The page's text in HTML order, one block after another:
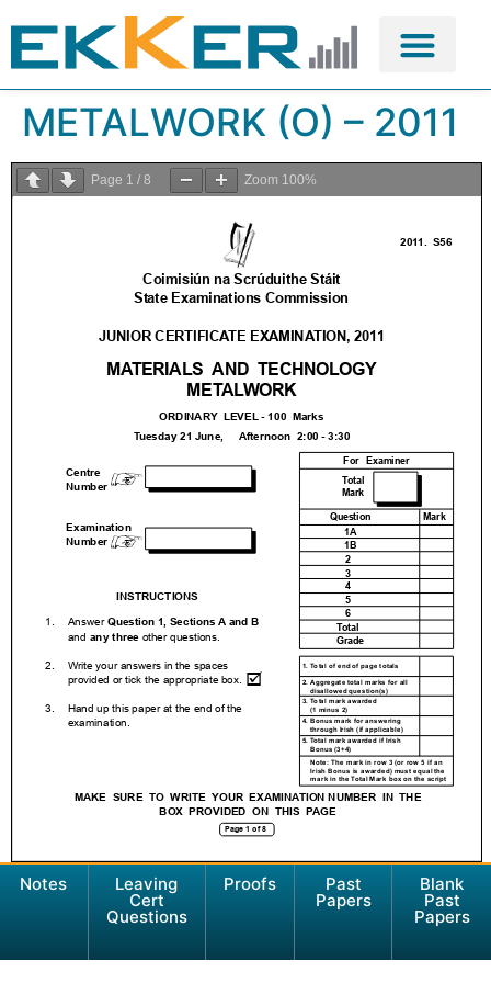
METALWORK (O) – 2011
Page 1 / 8 Zoom 100%
Notes Leaving
Cert
Questions
Proofs Past
Papers
Blank
Past
Papers